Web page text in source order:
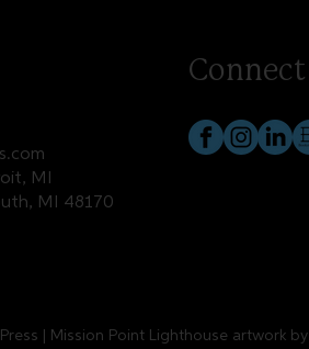
MI
MI 48170
Connect
| Mission Point Lighthouse artwork by